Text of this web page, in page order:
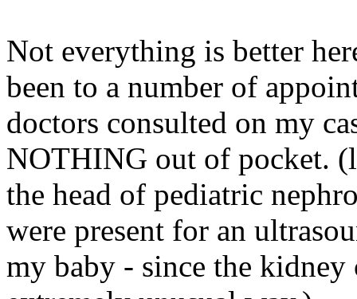
Not everything is better
been to a number of
doctors consulted on my
NOTHING out of pocket. (
the head of pediatric
were present for an
my baby - since the